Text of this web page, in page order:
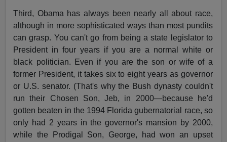
Third, Obama has always been nearly all about race,
although in more sophisticated ways than most pundits
can grasp. You can't go from being a state legislator to
President in four years if you are a normal white or
black politician. Even if you are the son or wife of a
former President, it takes six to eight years as governor
or U.S. senator. (That's why the Bush dynasty couldn't
run their Chosen Son, Jeb, in 2000—because he'd
gotten beaten in the 1994 Florida gubernatorial race, so
only had 2 years in the governor's mansion by 2000,
while the Prodigal Son, George, had won an upset